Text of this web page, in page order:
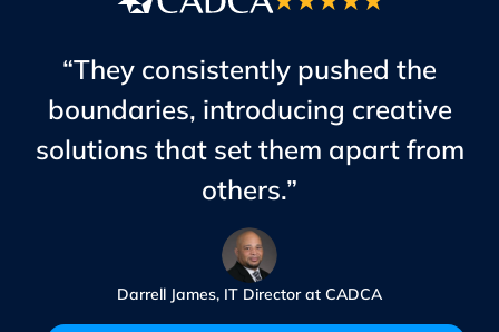
“They consistently pushed the
boundaries, introducing creative
solutions that set them apart from
others.”
Darrell James, IT Director at CADCA